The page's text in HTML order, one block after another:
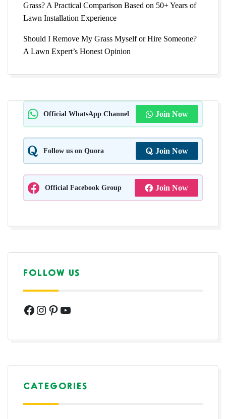
Grass? A Practical Comparison Based on 50+ Years of
Lawn Installation Experience
Should I Remove My Grass Myself or Hire Someone?
A Lawn Expert’s Honest Opinion
Official WhatsApp Channel Join Now
Follow us on Quora Join Now
Official Facebook Group Join Now
FOLLOW US
Facebook
Instagram
Pinterest
YouTube
CATEGORIES